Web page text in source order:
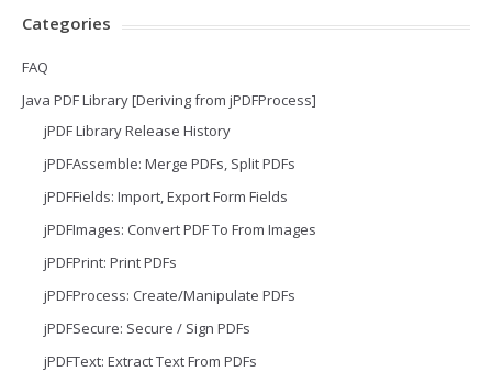
Categories
FAQ
Java PDF Library [Deriving from jPDFProcess]
jPDF Library Release History
jPDFAssemble: Merge PDFs, Split PDFs
jPDFFields: Import, Export Form Fields
jPDFImages: Convert PDF To From Images
jPDFPrint: Print PDFs
jPDFProcess: Create/Manipulate PDFs
jPDFSecure: Secure / Sign PDFs
jPDFText: Extract Text From PDFs